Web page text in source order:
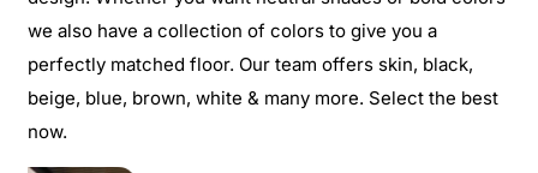
we also have a collection of colors to give you a
perfectly matched floor. Our team offers skin, black,
beige, blue, brown, white & many more. Select the best
now.